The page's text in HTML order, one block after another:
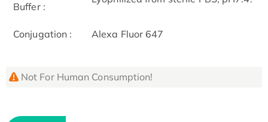
Buffer :
Conjugation : Alexa Fluor 647
Not For Human Consumption!